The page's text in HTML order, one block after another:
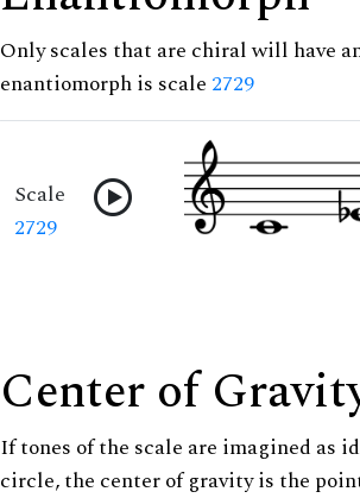
Only scales that are chiral will have
enantiomorph is scale 2729
Scale
2729
Center of
If tones of the scale are imagined as
circle, the center of gravity is the